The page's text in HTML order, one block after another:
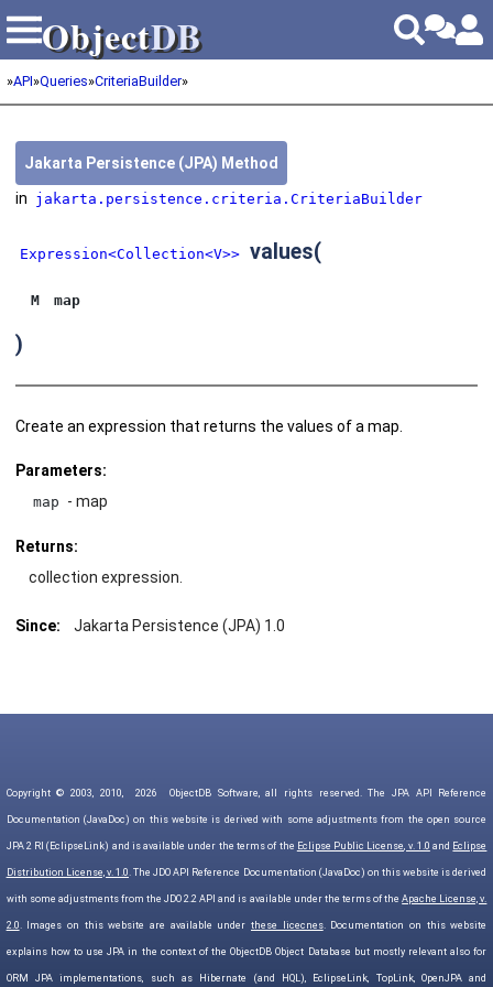
ObjectDB
ObjectDB
»API»Queries»CriteriaBuilder»
Jakarta Persistence (JPA) Method
in jakarta.persistence.criteria.CriteriaBuilder
Expression<Collection<V>> values(
M map
)
Create an expression that returns the values of a map.
Parameters:
map - map
Returns:
collection expression.
Since: Jakarta Persistence (JPA) 1.0
Copyright © 2003, 2010, 2026 ObjectDB Software, all rights reserved. The JPA API Reference
Documentation (JavaDoc) on this website is derived with some adjustments from the open source
JPA 2 RI (EclipseLink) and is available under the terms of the Eclipse Public License, v. 1.0 and Eclipse
Distribution License, v. 1.0. The JDO API Reference Documentation (JavaDoc) on this website is derived
with some adjustments from the JDO 2.2 API and is available under the terms of theApache License, v.
2.0. Images on this website are available underthese licecnes. Documentation on this website
explains how to use JPA in the context of the ObjectDB Object Database but mostly relevant also for
ORM JPA implementations, such as Hibernate (and HQL), EclipseLink, TopLink, OpenJPA and